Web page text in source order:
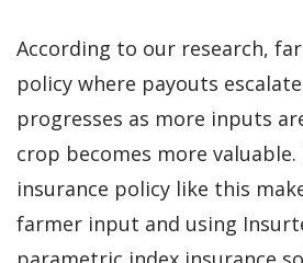
According to our research,
policy where payouts
progresses as more inputs
crop becomes more
insurance policy like this
farmer input and using